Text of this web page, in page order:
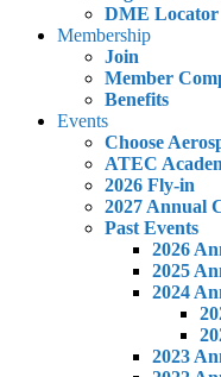
DME Locator
Membership
Join
Member
Benefits
Events
Choose
ATEC
2026 Fly-in
2027 Annual
Past Events
2026
2025
2024
2023